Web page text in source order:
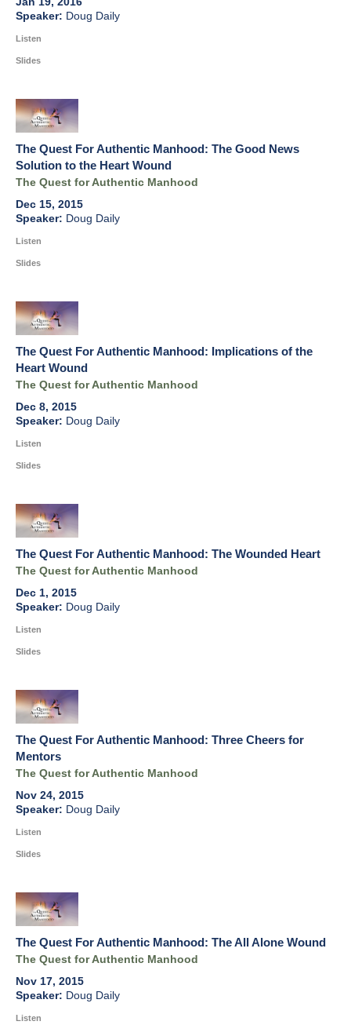
Doug Daily
Listen
Slides
The Quest For Authentic Manhood: The Good News
Solution to the Heart Wound
The Quest for Authentic Manhood
Dec 15, 2015
Doug Daily
Listen
Slides
The Quest For Authentic Manhood: Implications of the
Heart Wound
The Quest for Authentic Manhood
Dec 8, 2015
Doug Daily
Listen
Slides
The Quest For Authentic Manhood: The Wounded Heart
The Quest for Authentic Manhood
Dec 1, 2015
Doug Daily
Listen
Slides
The Quest For Authentic Manhood: Three Cheers for
Mentors
The Quest for Authentic Manhood
Nov 24, 2015
Doug Daily
Listen
Slides
The Quest For Authentic Manhood: The All Alone Wound
The Quest for Authentic Manhood
Nov 17, 2015
Doug Daily
Listen